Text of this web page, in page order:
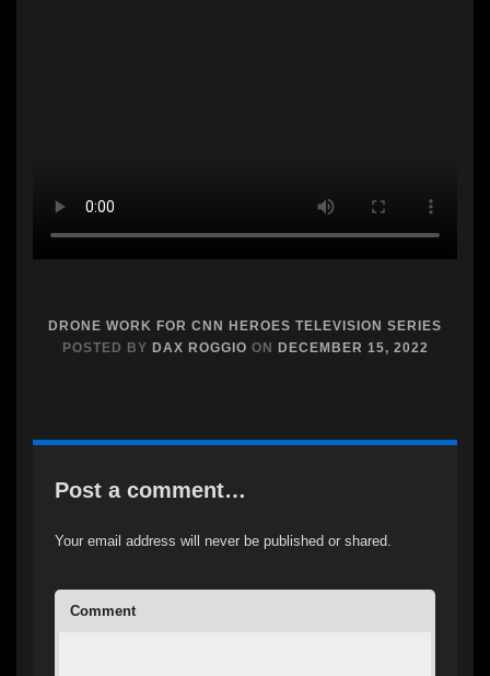
DRONE WORK FOR CNN HEROES TELEVISION SERIES
POSTED BY DAX ROGGIO ON DECEMBER 15, 2022
Post a comment…
Your email address will never be published or shared.
Comment